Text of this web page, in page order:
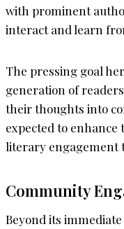
with prominent
interact and learn
The pressing goal
generation of
their thoughts into
expected to
literary engagement
Community
Beyond its